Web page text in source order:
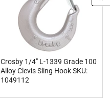
Crosby 1/4" L-1339 Grade 100
Alloy Clevis Sling Hook SKU:
1049112